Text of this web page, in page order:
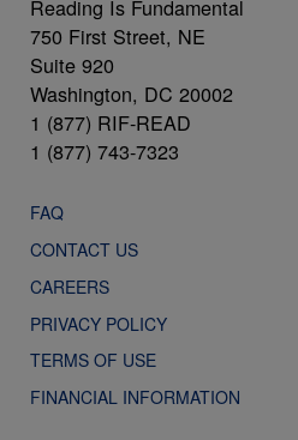
Reading Is Fundamental
750 First Street, NE
Suite 920
Washington, DC 20002
1 (877) RIF-READ
1 (877) 743-7323
FAQ
CONTACT US
CAREERS
PRIVACY POLICY
TERMS OF USE
FINANCIAL INFORMATION